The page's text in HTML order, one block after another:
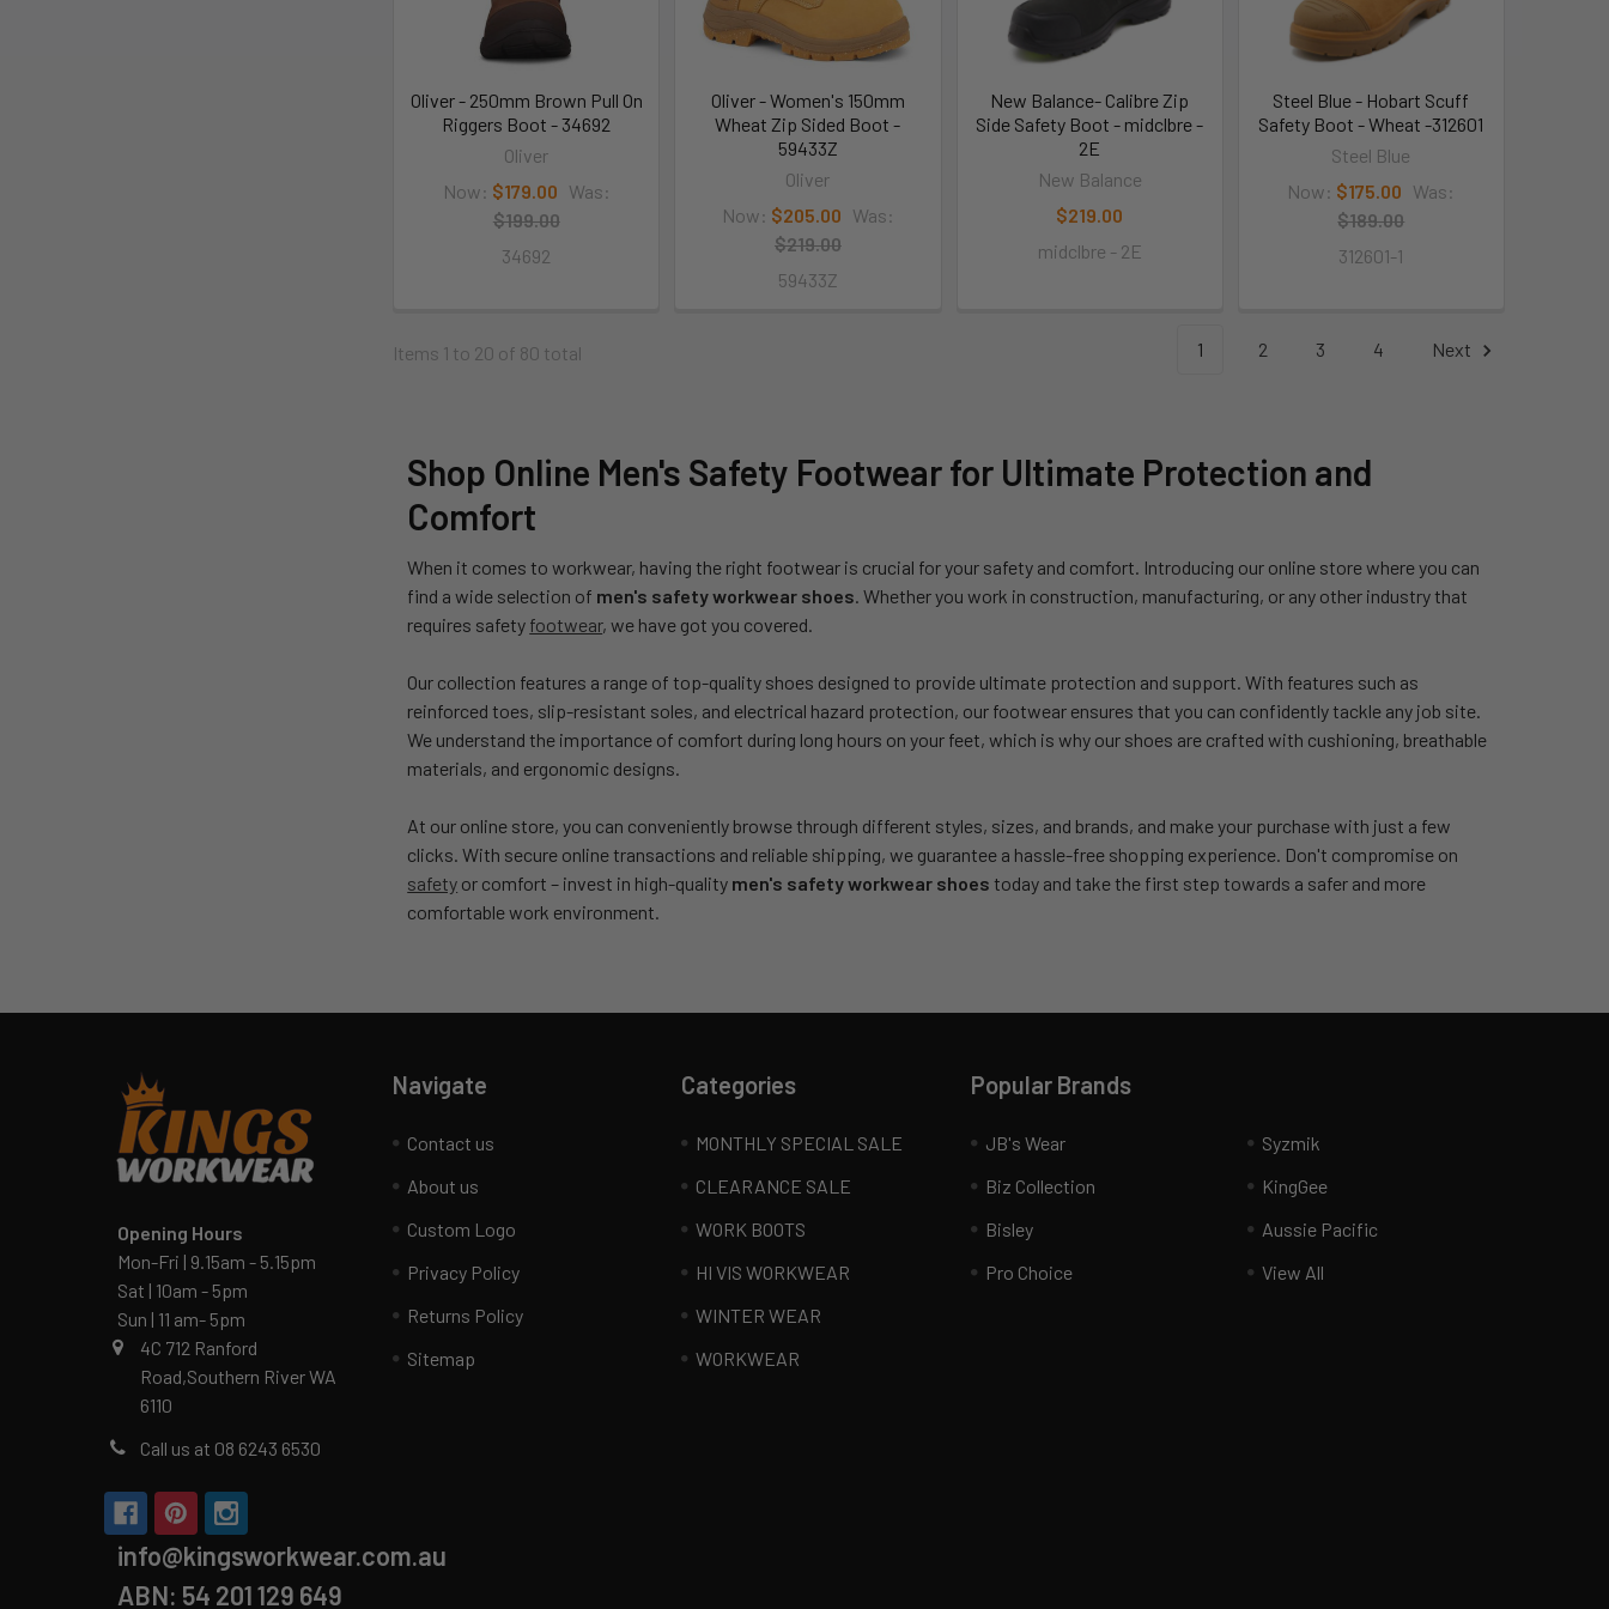
Oliver - 250mm Brown Pull On
Riggers Boot - 34692
Oliver
Now: $179.00 Was:
$199.00
34692
Oliver - Women's 150mm
Wheat Zip Sided Boot -
59433Z
Oliver
Now: $205.00 Was:
$219.00
59433Z
New Balance- Calibre Zip
Side Safety Boot - midclbre -
2E
New Balance
$219.00
midclbre - 2E
Steel Blue - Hobart Scuff
Safety Boot - Wheat -312601
Steel Blue
Now: $175.00 Was:
$189.00
312601-1
Items 1 to 20 of 80 total 1 2 3 4 Next
Shop Online Men's Safety Footwear for Ultimate Protection and
Comfort
When it comes to workwear, having the right footwear is crucial for your safety and comfort. Introducing our online store where you can
find a wide selection of men's safety workwear shoes. Whether you work in construction, manufacturing, or any other industry that
requires safety footwear, we have got you covered.
Our collection features a range of top-quality shoes designed to provide ultimate protection and support. With features such as
reinforced toes, slip-resistant soles, and electrical hazard protection, our footwear ensures that you can confidently tackle any job site.
We understand the importance of comfort during long hours on your feet, which is why our shoes are crafted with cushioning, breathable
materials, and ergonomic designs.
At our online store, you can conveniently browse through different styles, sizes, and brands, and make your purchase with just a few
clicks. With secure online transactions and reliable shipping, we guarantee a hassle-free shopping experience. Don't compromise on
safety or comfort – invest in high-quality men's safety workwear shoes today and take the first step towards a safer and more
comfortable work environment.
Opening Hours
Mon-Fri | 9.15am - 5.15pm
Sat | 10am - 5pm
Sun | 11 am- 5pm
4C 712 Ranford
Road,Southern River WA
6110
Call us at 08 6243 6530
info@kingsworkwear.com.au
ABN: 54 201 129 649
Navigate
Contact us
About us
Custom Logo
Privacy Policy
Returns Policy
Sitemap
Categories
MONTHLY SPECIAL SALE
CLEARANCE SALE
WORK BOOTS
HI VIS WORKWEAR
WINTER WEAR
WORKWEAR
Popular Brands
JB's Wear
Biz Collection
Bisley
Pro Choice
Syzmik
KingGee
Aussie Pacific
View All